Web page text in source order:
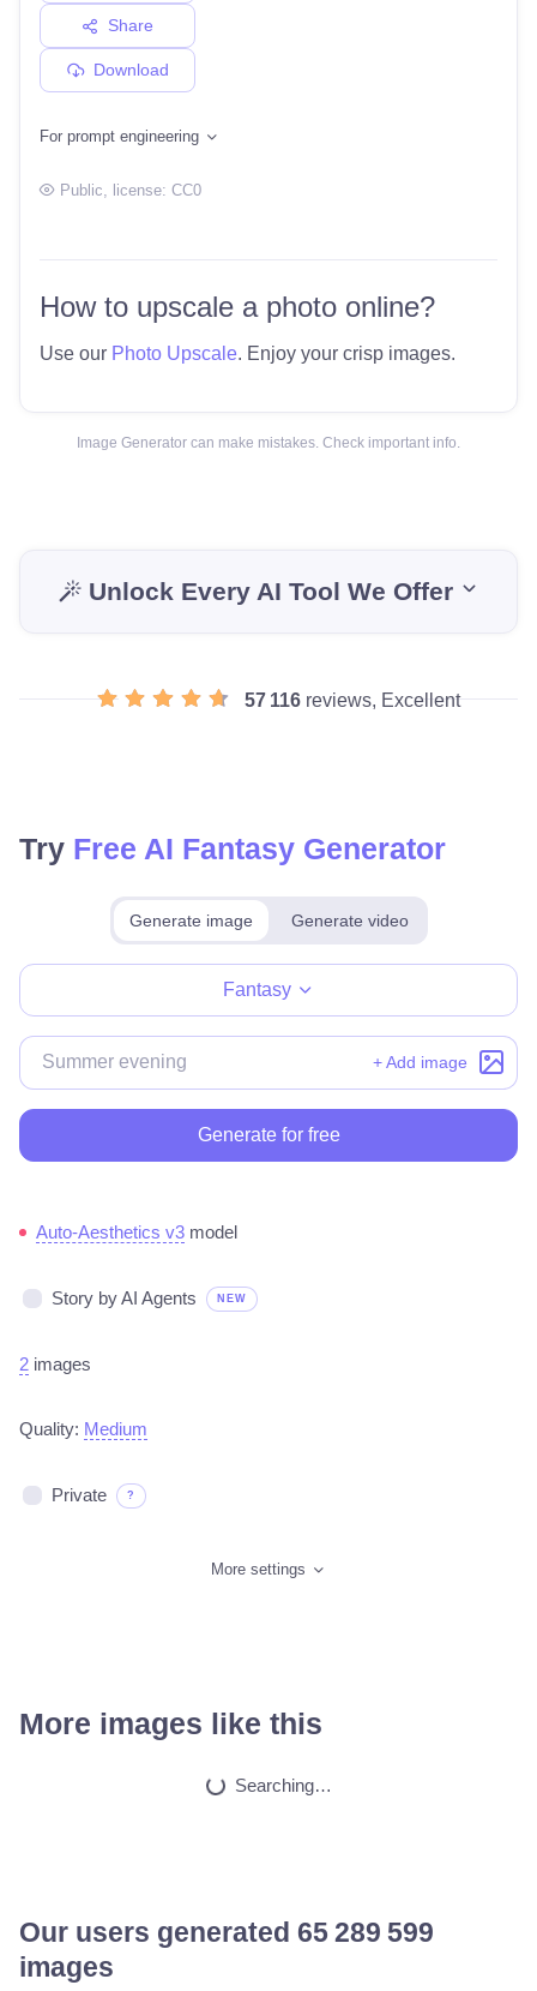
Share
Download
For prompt engineering
Public , license: CC0
How to upscale a photo online?
Use our Photo Upscale. Enjoy your crisp images.
Image Generator can make mistakes. Check important info.
Unlock Every AI Tool We Offer
57 116reviews, Excellent
Try Free AI Fantasy Generator
Generate image Generate video
Fantasy
+ Add image
Generate for free
Auto-Aesthetics v3 model
Story by AI Agents NEW
2 images
Quality: Medium
Private ?
More settings
More images like this
Pokimane taking of…